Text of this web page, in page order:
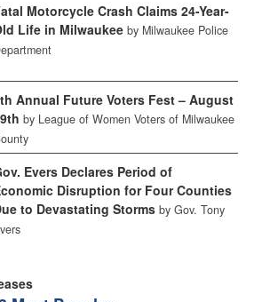
Motorcycle Crash Claims 24-Year-
Life in Milwaukee by Milwaukee Police
Annual Future Voters Fest – August
by League of Women Voters of Milwaukee
Evers Declares Period of
Disruption for Four Counties
to Devastating Storms by Gov. Tony